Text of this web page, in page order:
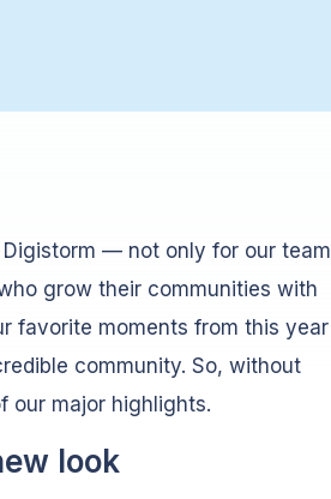
— not only for our team
grow their communities with
favorite moments from this year
community. So, without
our major highlights.
look